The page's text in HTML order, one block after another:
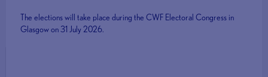
The elections will take place during the CWF Electoral Congress in
Glasgow on 31 July 2026.